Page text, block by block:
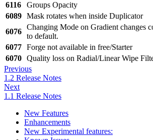
6116
Groups Opacity
6089 Mask rotates when inside Duplicator
6076
Changing Mode on Gradient changes
to default.
6077 Forge not available in free/Starter
6070 Quality loss on Radial/Linear Wipe
Previous
1.2 Release Notes
Next
1.1 Release Notes
New Features
Enhancements
New Experimental features: